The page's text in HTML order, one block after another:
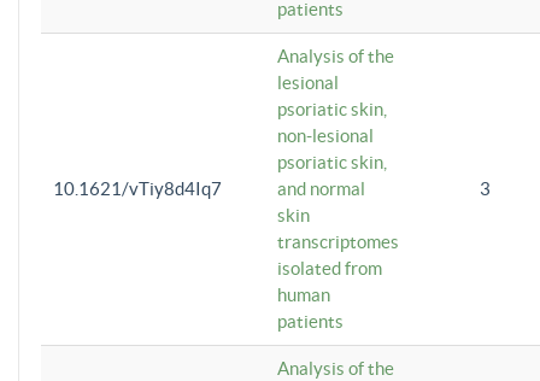
patients
10.1621/vTiy8d4Iq7
Analysis of the
lesional
psoriatic skin,
non-lesional
psoriatic skin,
and normal
skin
transcriptomes
isolated from
human
patients
3
Analysis of the